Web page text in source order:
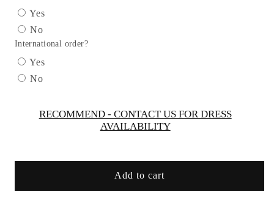
Girl
Party
Dress
by
Cinderella
AS8047
Dress
AS8047
Yes
No
International order?
Yes
No
RECOMMEND - CONTACT US FOR DRESS
AVAILABILITY
Add to cart